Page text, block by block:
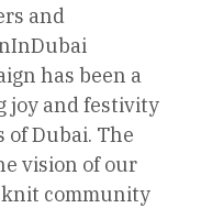
and
has been a
joy and festivity
Dubai. The
vision of our
community